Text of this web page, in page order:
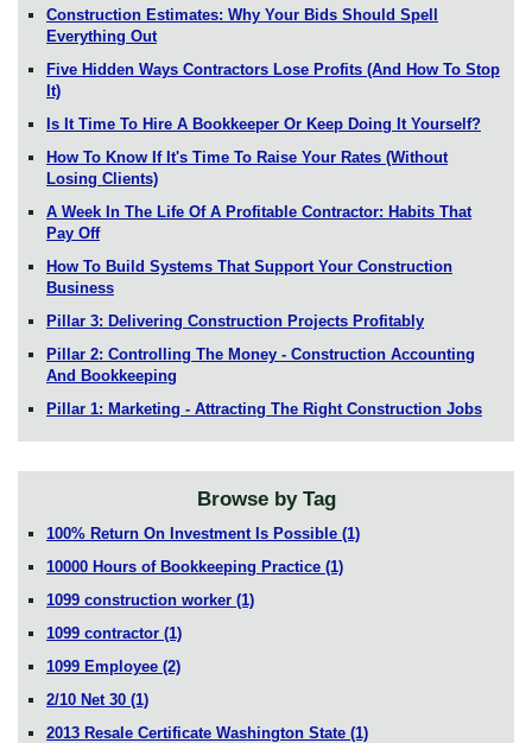
Construction Estimates: Why Your Bids Should Spell
Everything Out
Five Hidden Ways Contractors Lose Profits (And How To Stop
It)
Is It Time To Hire A Bookkeeper Or Keep Doing It Yourself?
How To Know If It's Time To Raise Your Rates (Without
Losing Clients)
A Week In The Life Of A Profitable Contractor: Habits That
Pay Off
How To Build Systems That Support Your Construction
Business
Pillar 3: Delivering Construction Projects Profitably
Pillar 2: Controlling The Money - Construction Accounting
And Bookkeeping
Pillar 1: Marketing - Attracting The Right Construction Jobs
Browse by Tag
100% Return On Investment Is Possible (1)
10000 Hours of Bookkeeping Practice (1)
1099 construction worker (1)
1099 contractor (1)
1099 Employee (2)
2/10 Net 30 (1)
2013 Resale Certificate Washington State (1)